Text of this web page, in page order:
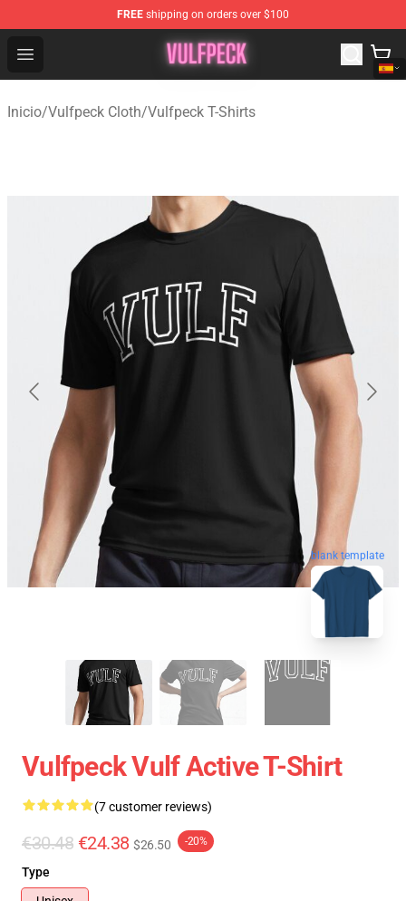
FREE shipping on orders over $100
Open menu
Vulfpeck Shop - Official Vulfpeck Merchandise Store
Inicio/Vulfpeck Cloth/Vulfpeck T-Shirts
blank template
Vulfpeck Vulf Active T-Shirt
(7 customer reviews)
€30.48 €24.38 $26.50 -20%
Type